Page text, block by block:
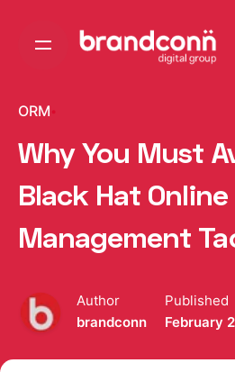
ORM
Why You Must
Black Hat
Management
Author
brandconn
Published
February